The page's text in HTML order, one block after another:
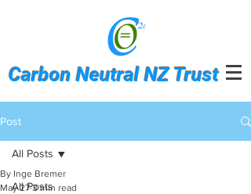
Carbon Neutral NZ Trust
Post
All Posts
All Posts
By Inge Bremer
May 27 3 min read